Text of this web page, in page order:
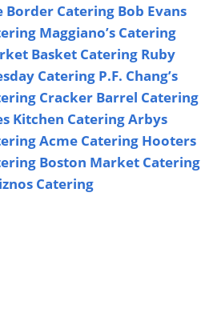
Border Catering Bob Evans
Maggiano’s Catering
Basket Catering Ruby
Catering P.F. Chang’s
Cracker Barrel Catering
Kitchen CateringArbys
Acme Catering Hooters
Boston Market Catering
Catering